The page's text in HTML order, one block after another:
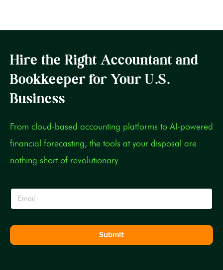
Hire the Right Accountant and
Bookkeeper for Your U.S.
Business
From cloud-based accounting platforms to AI-powered
financial forecasting, the tools at your disposal are
nothing short of revolutionary.
E
m
E
a
l
*
Submit